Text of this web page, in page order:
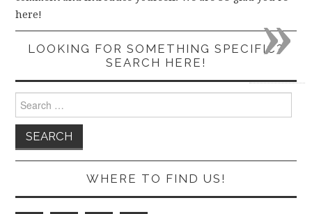
here!
LOOKING FOR SOMETHING SPECIFIC?
SEARCH HERE!
Search
for:
WHERE TO FIND US!
»